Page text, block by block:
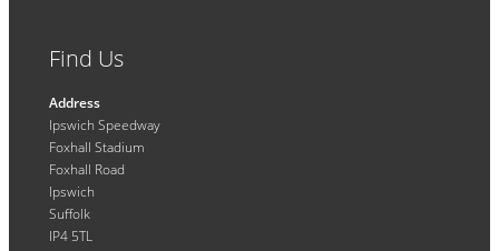
Find Us
Address
Ipswich Speedway
Foxhall Stadium
Foxhall Road
Ipswich
Suffolk
IP4 5TL